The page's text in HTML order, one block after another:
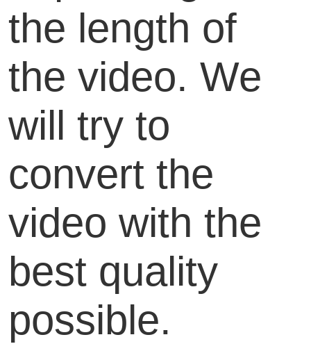
the length of
the video. We
will try to
convert the
video with the
best quality
possible.